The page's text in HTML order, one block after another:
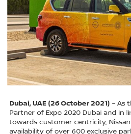
Dubai, UAE (26 October 2021) – As
Partner of Expo 2020 Dubai and in
towards customer centricity,
availability of over 600 exclusive